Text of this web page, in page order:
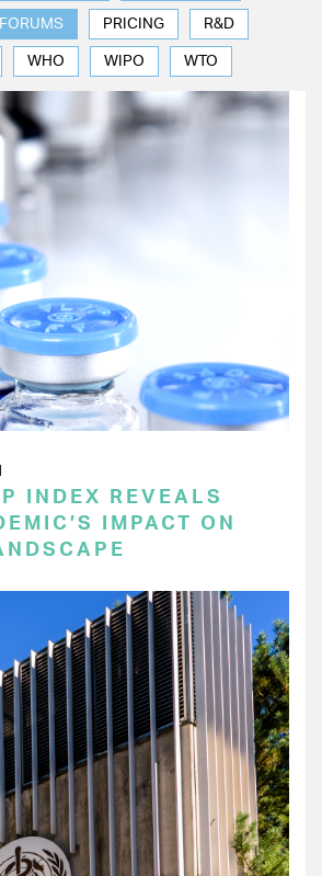
PRICING R&D
WHO WIPO WTO
INDEX REVEALS
IMPACT ON